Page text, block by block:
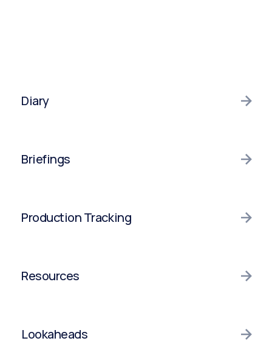
Diary
Diary
Integrations
Briefings
Briefings
Integrations
Production Tracking
Production Tracking
Integrations
Resources
Resources
Lookaheads